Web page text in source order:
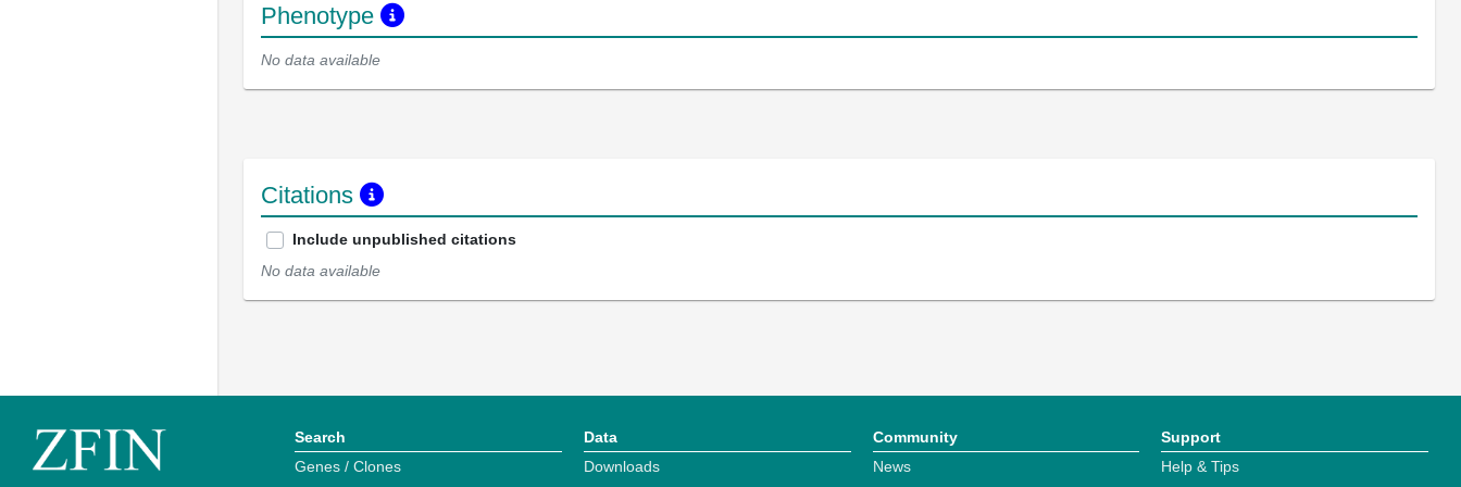
Phenotype
No data available
Citations
Include unpublished citations
No data available
Search
Genes / Clones
Data
Downloads
Community
News
Support
Help & Tips